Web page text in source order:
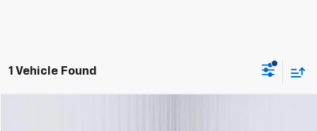
1 Vehicle Found